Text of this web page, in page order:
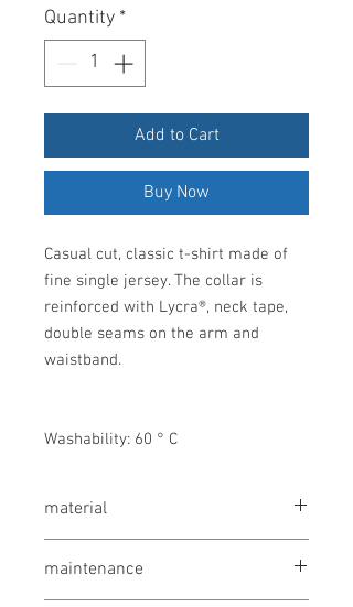
Quantity *
Add to Cart
Buy Now
Casual cut, classic t-shirt made of
fine single jersey. The collar is
reinforced with Lycra®, neck tape,
double seams on the arm and
waistband.
Washability: 60 ° C
material
(heathered ash: 98% cotton and 2%
viscose; heathered gray: 85% cotton and
maintenance